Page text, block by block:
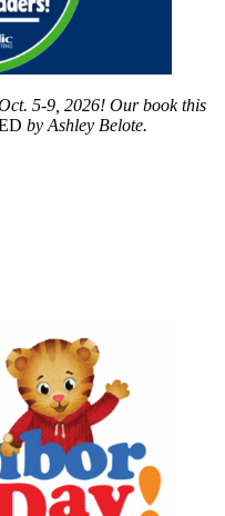
5-9, 2026! Our book this
by Ashley Belote.